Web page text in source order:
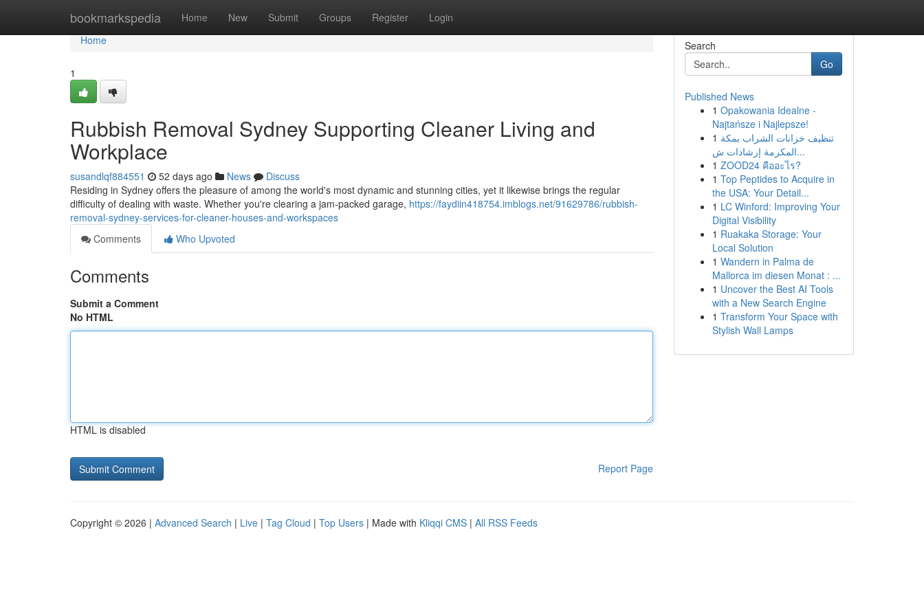
bookmarkspedia Home New Submit Groups Register Login
Home
Home
1
Rubbish Removal Sydney Supporting Cleaner Living and
Workplace
susandlqf884551 52 days ago News
Discuss
Residing in Sydney offers the pleasure of among the world's most dynamic and stunning cities, yet it likewise brings the regular
difficulty of dealing with waste. Whether you're clearing a jam‑packed garage, https://faydiin418754.imblogs.net/91629786/rubbish-
removal-sydney-services-for-cleaner-houses-and-workspaces
Comments
Who Upvoted
Comments
Submit a Comment
No HTML
HTML is disabled
Report Page
Search
Go
Published News
1 Opakowania Idealne -
Najtańsze i Najlepsze!
1 تنظيف خزانات الشراب بمكة
المكرمة إرشادات ش...
1 ZOOD24 คืออะไร?
1 Top Peptides to Acquire in
the USA: Your Detail...
1 LC Winford: Improving Your
Digital Visibility
1 Ruakaka Storage: Your
Local Solution
1 Wandern in Palma de
Mallorca im diesen Monat : ...
1 Uncover the Best AI Tools
with a New Search Engine
1 Transform Your Space with
Stylish Wall Lamps
Copyright © 2026 | Advanced Search | Live | Tag Cloud | Top Users | Made with Kliqqi CMS | All RSS Feeds